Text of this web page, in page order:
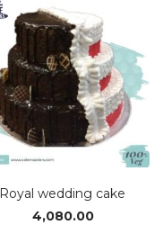
Royal wedding cake
4,080.00